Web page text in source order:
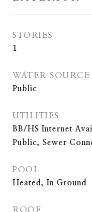
STORIES
1
WATER SOURCE
Public
UTILITIES
BB/HS Internet
Public, Sewer
POOL
Heated, In Ground
ROOF